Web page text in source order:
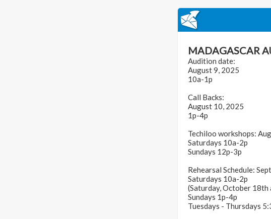
MADAGASCAR
Audition date:
August 9, 2025
10a-1p
Call Backs:
August 10, 2025
1p-4p
Techiloo workshops:
Saturdays 10a-2p
Sundays 12p-3p
Rehearsal Schedule:
Saturdays 10a-2p
(Saturday, October
Sundays 1p-4p
Tuesdays - Thursdays